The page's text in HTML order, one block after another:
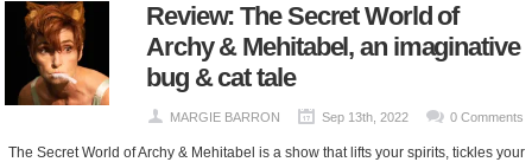
Review: The Secret World of
Archy & Mehitabel, an imaginative
bug & cat tale
MARGIE BARRON Sep 13th, 2022 0 Comments
The Secret World of Archy & Mehitabel is a show that lifts your spirits, tickles your